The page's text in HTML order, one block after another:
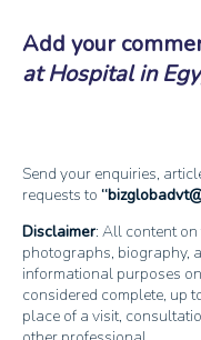
Add your
at Hospital in
Send your enquiries,
requests to
Disclaimer: All content
photographs, biography,
informational purposes
considered complete, up
place of a visit,